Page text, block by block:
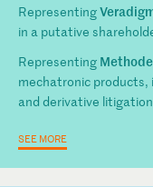
Representing
in a putative
Representing
mechatronic products,
and derivative
SEE MORE